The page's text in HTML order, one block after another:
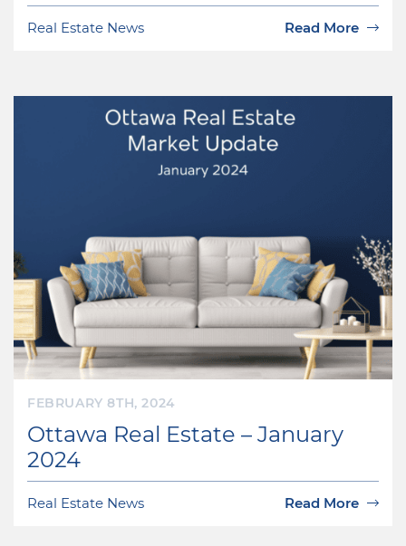
Real Estate News Read More
FEBRUARY 8TH, 2024
Ottawa Real Estate – January
2024
Real Estate News Read More